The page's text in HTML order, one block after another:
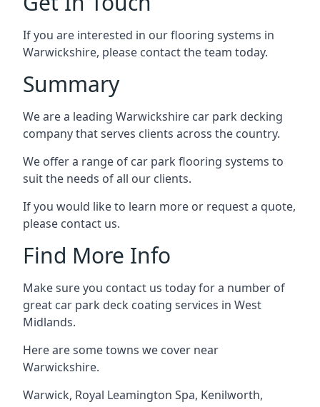
If you are interested in our flooring systems in
Warwickshire, please contact the team today.
Summary
We are a leading Warwickshire car park decking
company that serves clients across the country.
We offer a range of car park flooring systems to
suit the needs of all our clients.
If you would like to learn more or request a quote,
please contact us.
Find More Info
Make sure you contact us today for a number of
great car park deck coating services in West
Midlands.
Here are some towns we cover near
Warwickshire.
Warwick, Royal Leamington Spa, Kenilworth,